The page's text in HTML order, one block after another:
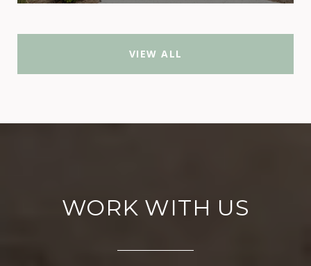
VIEW ALL
WORK WITH US